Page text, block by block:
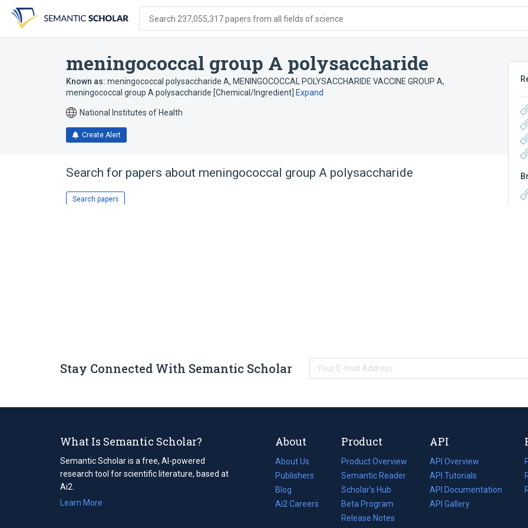
search
form
content
account
menu
Search 237,055,317 papers from all fields of science
meningococcal group A polysaccharide
Known as: meningococcal polysaccharide A, MENINGOCOCCAL POLYSACCHARIDE VACCINE GROUP A,
meningococcal group A polysaccharide [Chemical/Ingredient] Expand
National Institutes of Health
Create Alert
Search for papers about meningococcal group A polysaccharide
Search papers
Stay Connected With Semantic Scholar
What Is Semantic Scholar?
Semantic Scholar is a free, AI-powered
research tool for scientific literature, based at
Ai2.
Learn More
About
About Us
Publishers
Blog
(opens
in
Ai2 Careers
(opens
Product
Product Overview
Semantic Reader
Scholar's Hub
Beta Program
Release Notes
API
API Overview
API Tutorials
API Documentation
(opens
in
API Gallery